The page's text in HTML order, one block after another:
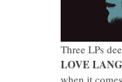
Three LPs
LOVE